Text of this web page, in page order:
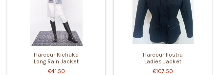
Harcour Kichaka
Long Rain Jacket
€41.50
Harcour Ilostra
Ladies Jacket
€107.50